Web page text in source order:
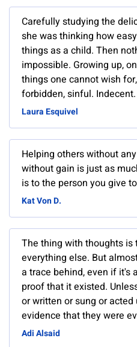
Carefully studying the
she was thinking how
things as a child. Then
impossible. Growing up,
things one cannot wish
forbidden, sinful. Indecent.
Laura Esquivel
Helping others without
without gain is just as
is to the person you give
Kat Von D.
The thing with thoughts is
everything else. But
a trace behind, even if it's
proof that it existed.
or written or sung or acted
evidence that they were
Adi Alsaid